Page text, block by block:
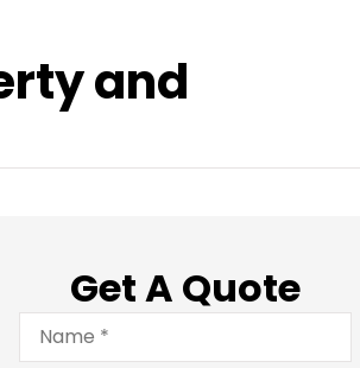
and
Get A Quote
Name*